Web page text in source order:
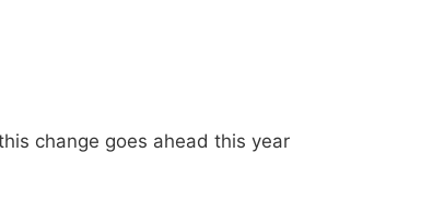
change goes ahead this year